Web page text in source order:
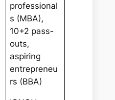
professional
s (MBA),
10+2 pass-
outs,
aspiring
entrepreneu
rs (BBA)